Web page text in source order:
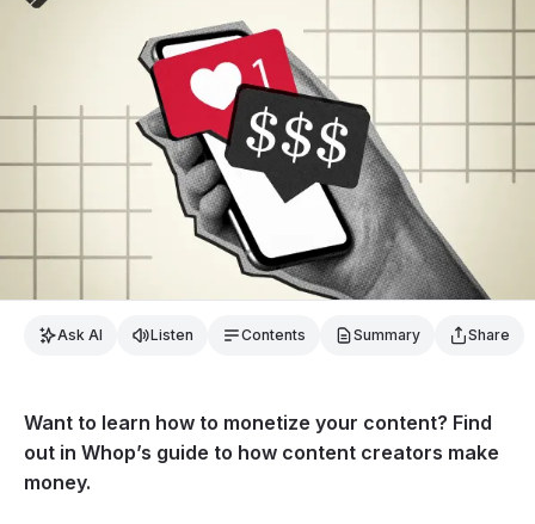
Ask AI Listen Contents Summary Share
Want to learn how to monetize your content? Find
out in Whop’s guide to how content creators make
money.